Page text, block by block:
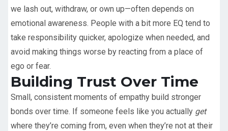
we lash out, withdraw, or own up—often depends on
emotional awareness. People with a bit more EQ tend to
take responsibility quicker, apologize when needed, and
avoid making things worse by reacting from a place of
ego or fear.
Building Trust Over Time
Small, consistent moments of empathy build stronger
bonds over time. If someone feels like you actually get
where they’re coming from, even when they’re not at their